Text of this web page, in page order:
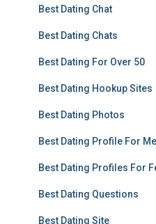
Best Dating Chat
Best Dating Chats
Best Dating For Over 50
Best Dating Hookup Sites
Best Dating Photos
Best Dating Profile For
Best Dating Profiles For
Best Dating Questions
Best Dating Site